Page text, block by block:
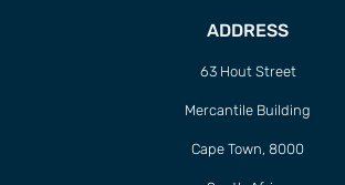
ADDRESS
63 Hout Street
Mercantile Building
Cape Town, 8000